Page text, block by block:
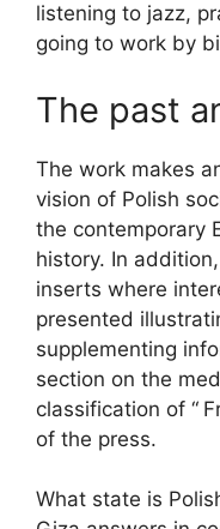
listening to jazz,
going to work by
The past
The work makes
vision of Polish
the contemporary
history. In
inserts where
presented
supplementing
section on the
classification of “
of the press.
What state is